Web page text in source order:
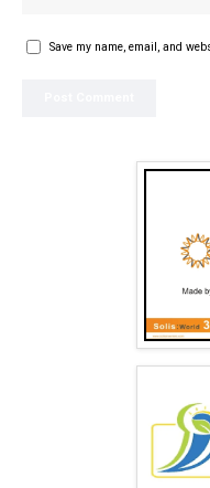
Save my name, email, and